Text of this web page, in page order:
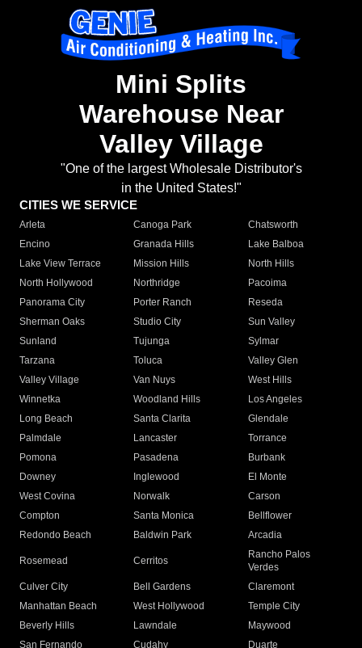
Mini Splits
Warehouse Near
Valley Village
"One of the largest Wholesale Distributor's
in the United States!"
CITIES WE SERVICE
Arleta Canoga Park
Chatsworth
Encino
Granada Hills
Lake Balboa
Lake View Terrace
Mission Hills
North Hills
North Hollywood
Northridge
Pacoima
Panorama City
Porter Ranch
Reseda
Sherman Oaks
Studio City
Sun Valley
Sunland
Tujunga
Sylmar
Tarzana
Toluca
Valley Glen
Valley Village
Van Nuys
West Hills
Winnetka
Woodland Hills
Los Angeles
Long Beach
Santa Clarita
Glendale
Palmdale
Lancaster
Torrance
Pomona
Pasadena
Burbank
Downey
Inglewood
El Monte
West Covina
Norwalk
Carson
Compton
Santa Monica
Bellflower
Redondo Beach
Baldwin Park Arcadia
Rosemead Cerritos
Rancho Palos
Verdes
Culver City
Bell Gardens
Claremont
Manhattan Beach
West Hollywood
Temple City
Beverly Hills
Lawndale
Maywood
San Fernando
Cudahy Duarte